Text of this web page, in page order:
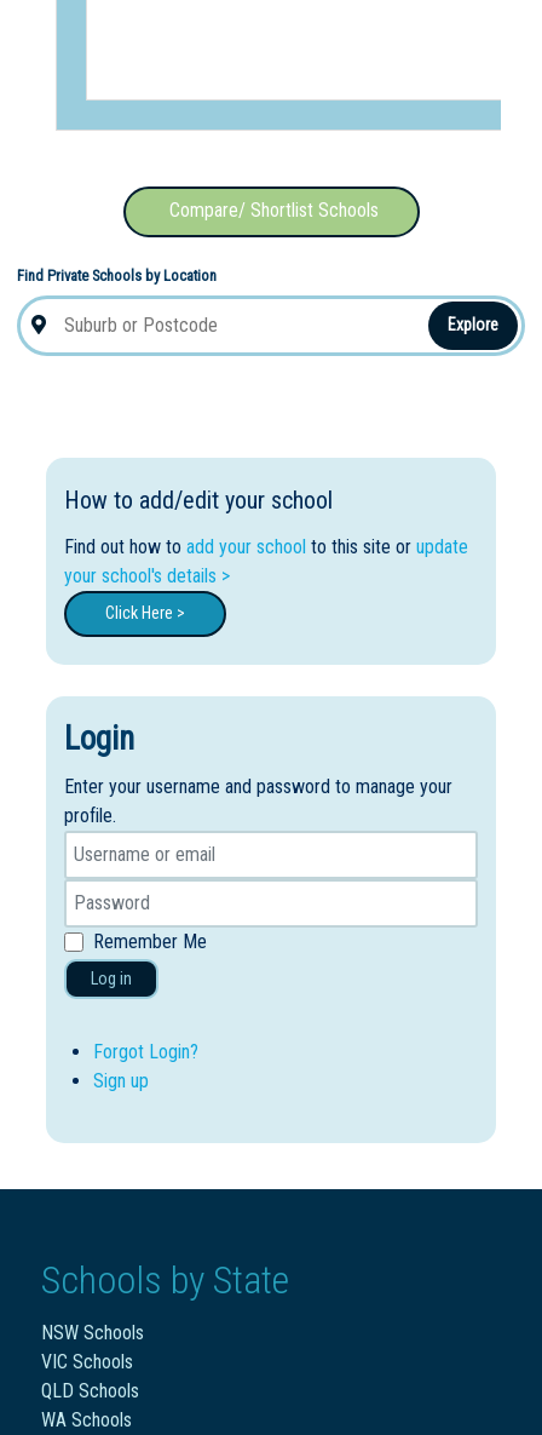
Compare/ Shortlist Schools
Find Private Schools by Location
Explore
How to add/edit your school
Find out how to add your school to this site or update
your school's details >
Click Here >
Login
Enter your username and password to manage your
profile.
Remember Me
Log in
Forgot Login?
Sign up
Schools by State
NSW Schools
VIC Schools
QLD Schools
WA Schools